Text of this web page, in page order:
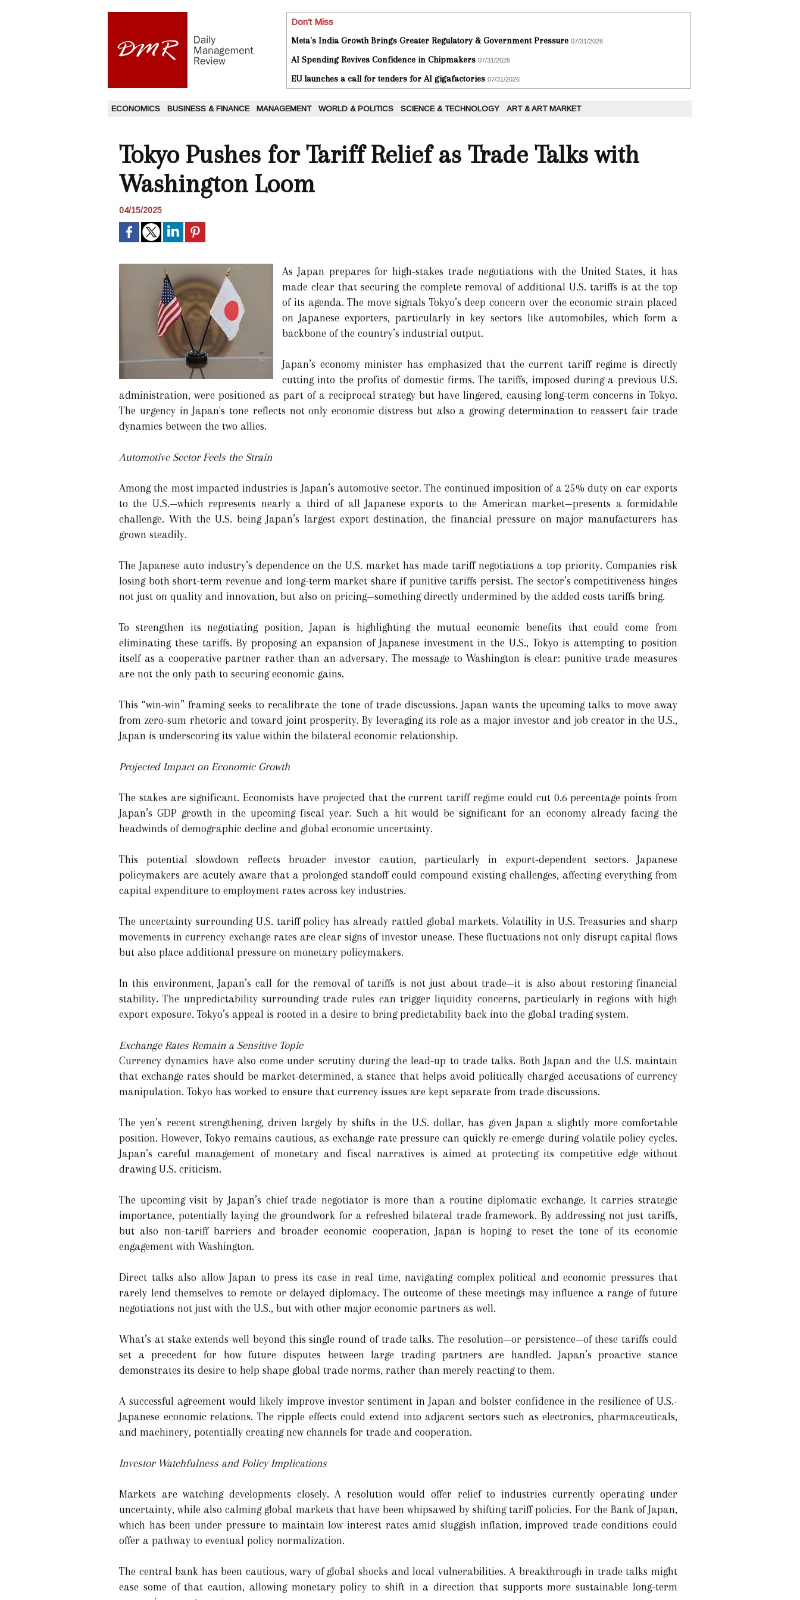
Don't Miss
Meta's India Growth Brings Greater Regulatory & Government Pressure 07/31/2026
AI Spending Revives Confidence in Chipmakers 07/31/2026
EU launches a call for tenders for AI gigafactories 07/31/2026
ECONOMICS BUSINESS & FINANCE MANAGEMENT WORLD & POLITICS SCIENCE & TECHNOLOGY ART & ART MARKET
Tokyo Pushes for Tariff Relief as Trade Talks with
Washington Loom
04/15/2025
As Japan prepares for high-stakes trade negotiations with the United States, it has
made clear that securing the complete removal of additional U.S. tariffs is at the top
of its agenda. The move signals Tokyo’s deep concern over the economic strain placed
on Japanese exporters, particularly in key sectors like automobiles, which form a
backbone of the country’s industrial output.
Japan’s economy minister has emphasized that the current tariff regime is directly
cutting into the profits of domestic firms. The tariffs, imposed during a previous U.S.
administration, were positioned as part of a reciprocal strategy but have lingered, causing long-term concerns in Tokyo.
The urgency in Japan's tone reflects not only economic distress but also a growing determination to reassert fair trade
dynamics between the two allies.
Automotive Sector Feels the Strain
Among the most impacted industries is Japan’s automotive sector. The continued imposition of a 25% duty on car exports
to the U.S.—which represents nearly a third of all Japanese exports to the American market—presents a formidable
challenge. With the U.S. being Japan’s largest export destination, the financial pressure on major manufacturers has
grown steadily.
The Japanese auto industry’s dependence on the U.S. market has made tariff negotiations a top priority. Companies risk
losing both short-term revenue and long-term market share if punitive tariffs persist. The sector’s competitiveness hinges
not just on quality and innovation, but also on pricing—something directly undermined by the added costs tariffs bring.
To strengthen its negotiating position, Japan is highlighting the mutual economic benefits that could come from
eliminating these tariffs. By proposing an expansion of Japanese investment in the U.S., Tokyo is attempting to position
itself as a cooperative partner rather than an adversary. The message to Washington is clear: punitive trade measures
are not the only path to securing economic gains.
This “win-win” framing seeks to recalibrate the tone of trade discussions. Japan wants the upcoming talks to move away
from zero-sum rhetoric and toward joint prosperity. By leveraging its role as a major investor and job creator in the U.S.,
Japan is underscoring its value within the bilateral economic relationship.
Projected Impact on Economic Growth
The stakes are significant. Economists have projected that the current tariff regime could cut 0.6 percentage points from
Japan’s GDP growth in the upcoming fiscal year. Such a hit would be significant for an economy already facing the
headwinds of demographic decline and global economic uncertainty.
This potential slowdown reflects broader investor caution, particularly in export-dependent sectors. Japanese
policymakers are acutely aware that a prolonged standoff could compound existing challenges, affecting everything from
capital expenditure to employment rates across key industries.
The uncertainty surrounding U.S. tariff policy has already rattled global markets. Volatility in U.S. Treasuries and sharp
movements in currency exchange rates are clear signs of investor unease. These fluctuations not only disrupt capital flows
but also place additional pressure on monetary policymakers.
In this environment, Japan’s call for the removal of tariffs is not just about trade—it is also about restoring financial
stability. The unpredictability surrounding trade rules can trigger liquidity concerns, particularly in regions with high
export exposure. Tokyo’s appeal is rooted in a desire to bring predictability back into the global trading system.
Exchange Rates Remain a Sensitive Topic
Currency dynamics have also come under scrutiny during the lead-up to trade talks. Both Japan and the U.S. maintain
that exchange rates should be market-determined, a stance that helps avoid politically charged accusations of currency
manipulation. Tokyo has worked to ensure that currency issues are kept separate from trade discussions.
The yen’s recent strengthening, driven largely by shifts in the U.S. dollar, has given Japan a slightly more comfortable
position. However, Tokyo remains cautious, as exchange rate pressure can quickly re-emerge during volatile policy cycles.
Japan’s careful management of monetary and fiscal narratives is aimed at protecting its competitive edge without
drawing U.S. criticism.
The upcoming visit by Japan’s chief trade negotiator is more than a routine diplomatic exchange. It carries strategic
importance, potentially laying the groundwork for a refreshed bilateral trade framework. By addressing not just tariffs,
but also non-tariff barriers and broader economic cooperation, Japan is hoping to reset the tone of its economic
engagement with Washington.
Direct talks also allow Japan to press its case in real time, navigating complex political and economic pressures that
rarely lend themselves to remote or delayed diplomacy. The outcome of these meetings may influence a range of future
negotiations not just with the U.S., but with other major economic partners as well.
What’s at stake extends well beyond this single round of trade talks. The resolution—or persistence—of these tariffs could
set a precedent for how future disputes between large trading partners are handled. Japan’s proactive stance
demonstrates its desire to help shape global trade norms, rather than merely reacting to them.
A successful agreement would likely improve investor sentiment in Japan and bolster confidence in the resilience of U.S.-
Japanese economic relations. The ripple effects could extend into adjacent sectors such as electronics, pharmaceuticals,
and machinery, potentially creating new channels for trade and cooperation.
Investor Watchfulness and Policy Implications
Markets are watching developments closely. A resolution would offer relief to industries currently operating under
uncertainty, while also calming global markets that have been whipsawed by shifting tariff policies. For the Bank of Japan,
which has been under pressure to maintain low interest rates amid sluggish inflation, improved trade conditions could
offer a pathway to eventual policy normalization.
The central bank has been cautious, wary of global shocks and local vulnerabilities. A breakthrough in trade talks might
ease some of that caution, allowing monetary policy to shift in a direction that supports more sustainable long-term